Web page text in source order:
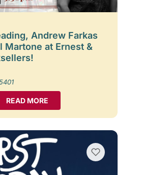
Andrew Farkas
Martone at Ernest &
READ MORE